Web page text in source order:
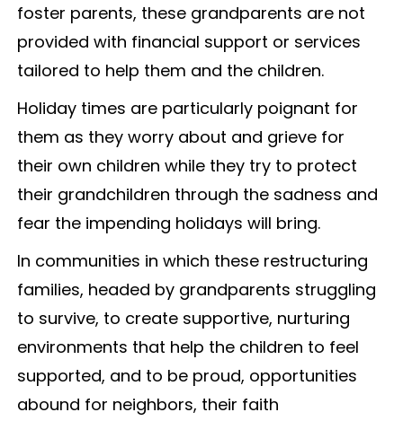
foster parents, these grandparents are not
provided with financial support or services
tailored to help them and the children.
Holiday times are particularly poignant for
them as they worry about and grieve for
their own children while they try to protect
their grandchildren through the sadness and
fear the impending holidays will bring.
In communities in which these restructuring
families, headed by grandparents struggling
to survive, to create supportive, nurturing
environments that help the children to feel
supported, and to be proud, opportunities
abound for neighbors, their faith